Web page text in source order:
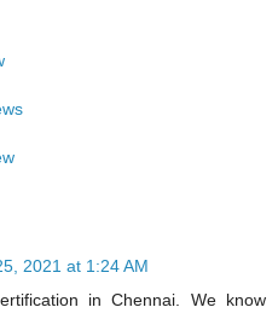
2021 at 1:24 AM
in Chennai. We know